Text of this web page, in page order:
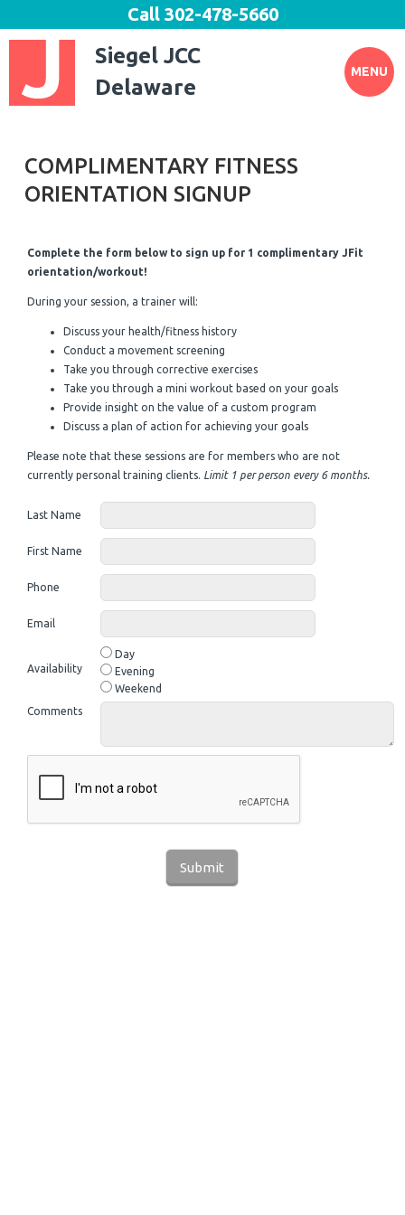
Siegel JCC
Delaware
Call302-478-5660
MENU
COMPLIMENTARY FITNESS
ORIENTATION SIGNUP
Complete the form below to sign up for 1 complimentary JFit
orientation/workout!
During your session, a trainer will:
Discuss your health/fitness history
Conduct a movement screening
Take you through corrective exercises
Take you through a mini workout based on your goals
Provide insight on the value of a custom program
Discuss a plan of action for achieving your goals
Please note that these sessions are for members who are not
currently personal training clients. Limit 1 per person every 6 months.
Last Name
First Name
Phone
Email
Availability
Day
Evening
Weekend
Comments